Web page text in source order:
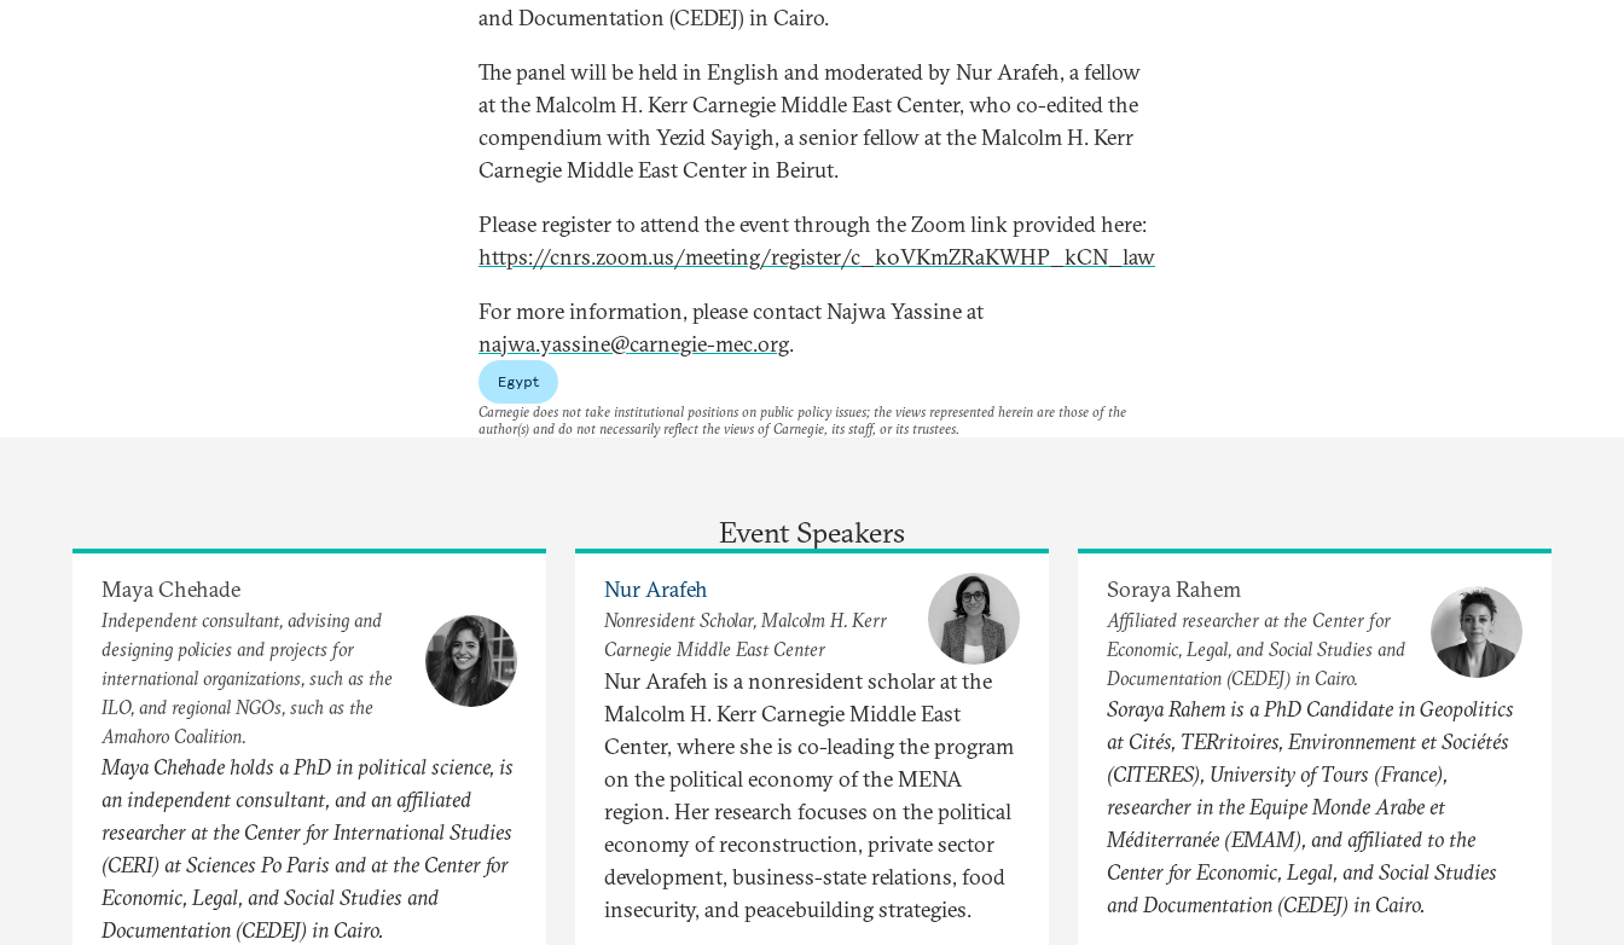
and Documentation (CEDEJ) in Cairo.
The panel will be held in English and moderated by Nur Arafeh, a fellow
at the Malcolm H. Kerr Carnegie Middle East Center, who co-edited the
compendium with Yezid Sayigh, a senior fellow at the Malcolm H. Kerr
Carnegie Middle East Center in Beirut.
Please register to attend the event through the Zoom link provided here:
https://cnrs.zoom.us/meeting/register/c_k0VKmZRaKWHP_kCN_law
For more information, please contact Najwa Yassine at
najwa.yassine@carnegie-mec.org.
Egypt
Carnegie does not take institutional positions on public policy issues; the views represented herein are those of the
author(s) and do not necessarily reflect the views of Carnegie, its staff, or its trustees.
Event Speakers
Maya Chehade
Independent consultant, advising and
designing policies and projects for
international organizations, such as the
ILO, and regional NGOs, such as the
Amahoro Coalition.
Maya Chehade holds a PhD in political science, is
an independent consultant, and an affiliated
researcher at the Center for International Studies
(CERI) at Sciences Po Paris and at the Center for
Economic, Legal, and Social Studies and
Documentation (CEDEJ) in Cairo.
Nur Arafeh
Nonresident Scholar, Malcolm H. Kerr
Carnegie Middle East Center
Nur Arafeh is a nonresident scholar at the
Malcolm H. Kerr Carnegie Middle East
Center, where she is co-leading the program
on the political economy of the MENA
region. Her research focuses on the political
economy of reconstruction, private sector
development, business-state relations, food
insecurity, and peacebuilding strategies.
Soraya Rahem
Affiliated researcher at the Center for
Economic, Legal, and Social Studies and
Documentation (CEDEJ) in Cairo.
Soraya Rahem is a PhD Candidate in Geopolitics
at Cités, TERritoires, Environnement et Sociétés
(CITERES), University of Tours (France),
researcher in the Equipe Monde Arabe et
Méditerranée (EMAM), and affiliated to the
Center for Economic, Legal, and Social Studies
and Documentation (CEDEJ) in Cairo.